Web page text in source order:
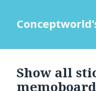
Show all